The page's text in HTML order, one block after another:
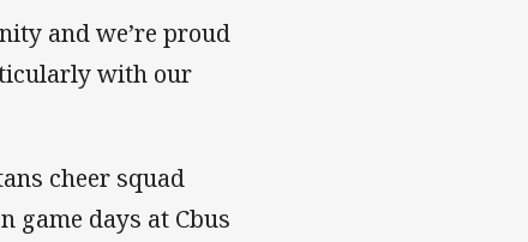
and we’re proud
with our
cheer squad
game days at Cbus